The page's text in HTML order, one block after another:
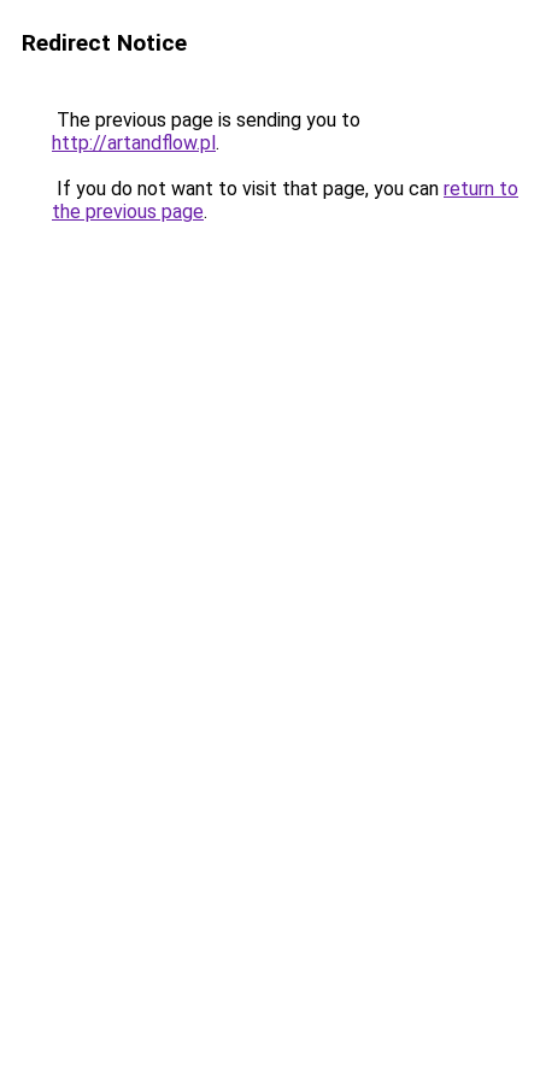
Redirect Notice
The previous page is sending you to
http://artandflow.pl.
If you do not want to visit that page, you can return to
the previous page.